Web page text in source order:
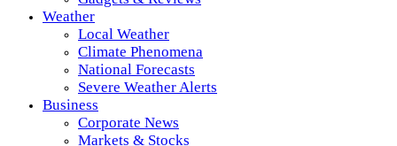
Weather
Local Weather
Climate Phenomena
National Forecasts
Severe Weather Alerts
Business
Corporate News
Markets & Stocks